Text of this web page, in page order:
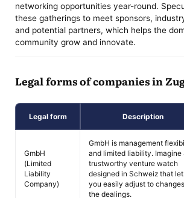
networking opportunities year-round.
these gatherings to meet sponsors,
and potential partners, which helps the
community grow and innovate.
Legal forms of companies in
Legal form Description
GmbH
(Limited
Liability
Company)
GmbH is management
and limited liability. Imagine
trustworthy venture watch
designed in Schweiz that
you easily adjust to
the dealings.